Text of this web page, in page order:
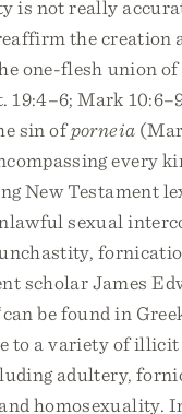
is not really
the creation
one-flesh union of
19:4–6; Mark
sin ofporneia
every
New Testament
sexual
scholar James
be found in
to a variety of illicit
adultery,
homosexuality.